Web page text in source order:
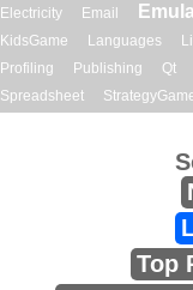
Electricity
Email
KidsGame
Languages
Profiling
Publishing Qt
Spreadsheet
Top